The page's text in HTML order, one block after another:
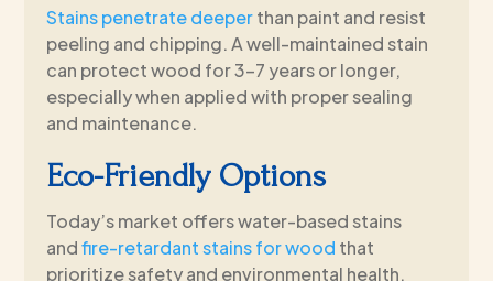
Stains penetrate deeperthan paint and resist
peeling and chipping. A well-maintained stain
can protect wood for 3–7 years or longer,
especially when applied with proper sealing
and maintenance.
Eco-Friendly Options
Today’s market offers water-based stains
andfire-retardant stains for wood that
prioritize safety and environmental health.